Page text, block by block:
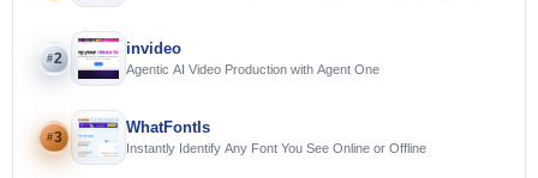
#2
invideo
Agentic AI Video Production with Agent One
#3
WhatFontIs
Instantly Identify Any Font You See Online or Offline